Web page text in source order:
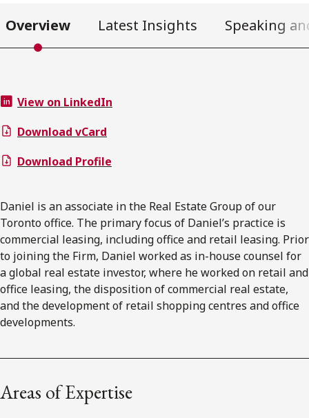
Overview Latest Insights Speaking
View on LinkedIn
Download vCard
Download Profile
Daniel is an associate in the Real Estate Group of our
Toronto office. The primary focus of Daniel’s practice is
commercial leasing, including office and retail leasing. Prior
to joining the Firm, Daniel worked as in-house counsel for
a global real estate investor, where he worked on retail and
office leasing, the disposition of commercial real estate,
and the development of retail shopping centres and office
developments.
Areas of Expertise